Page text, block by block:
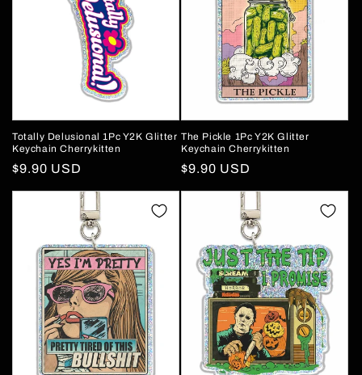
Totally Delusional 1Pc Y2K Glitter
Keychain Cherrykitten
Regular
price
$9.90 USD
The Pickle 1Pc Y2K Glitter
Keychain Cherrykitten
Regular
price
$9.90 USD